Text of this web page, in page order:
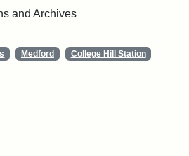
and Archives
Medford
College Hill Station